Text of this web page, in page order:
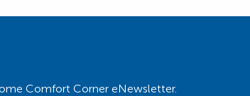
Comfort Corner eNewsletter.